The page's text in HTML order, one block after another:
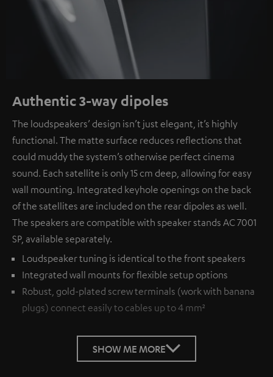
Authentic 3-way dipoles
The loudspeakers’ design isn’t just elegant, it’s highly
functional. The matte surface reduces reflections that
could muddy the system’s otherwise perfect cinema
sound. Each satellite is only 15 cm deep, allowing for easy
wall mounting. Integrated keyhole openings on the back
of the satellites are included on the rear dipoles as well.
The speakers are compatible with speaker stands AC 7001
SP, available separately.
Loudspeaker tuning is identical to the front speakers
Integrated wall mounts for flexible setup options
Robust, gold-plated screw terminals (work with banana
plugs) connect easily to cables up to 4 mm²
SHOW ME MORE